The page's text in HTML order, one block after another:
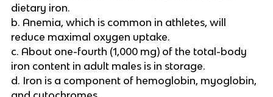
dietary iron.
b. Anemia, which is common in athletes, will
reduce maximal oxygen uptake.
c. About one-fourth (1,000 mg) of the total-body
iron content in adult males is in storage.
d. Iron is a component of hemoglobin, myoglobin,